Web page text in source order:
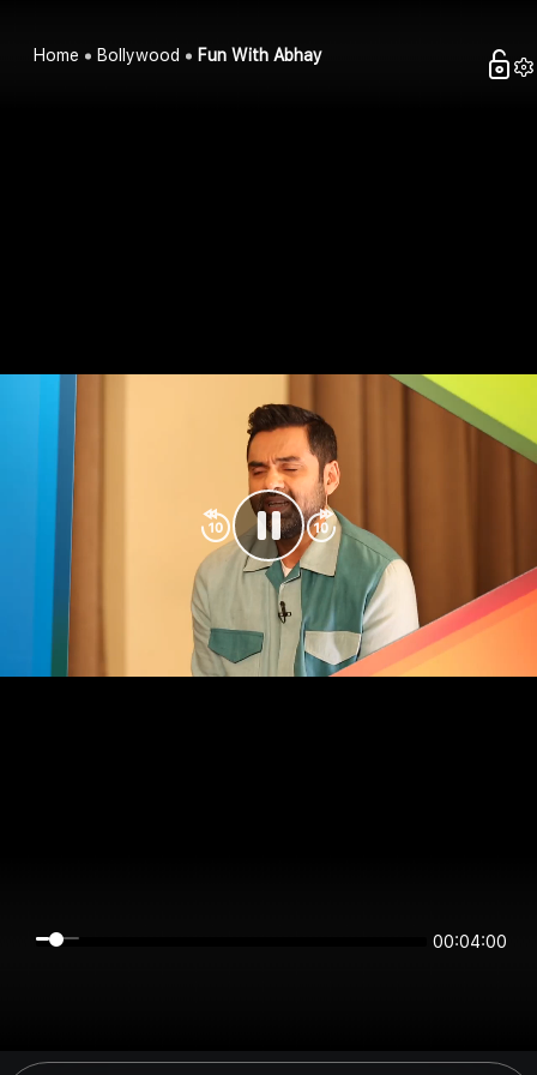
Home Bollywood Fun With Abhay
00:03:59